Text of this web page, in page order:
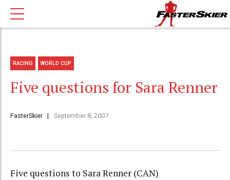
RACING WORLD CUP
Five questions for Sara Renner
FasterSkier September 8, 2007
Five questions to Sara Renner (CAN)